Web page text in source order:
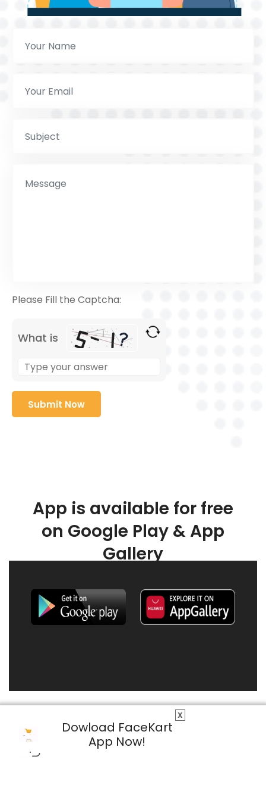
X
Dowload FaceKart
App Now!
Please Fill the Captcha:
What is
App is available for free
on Google Play & App
Gallery